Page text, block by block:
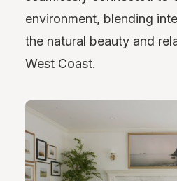
environment, blending
the natural beauty and
West Coast.